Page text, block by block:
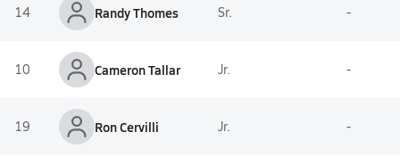
14 Randy Thomes Sr. -
10 Cameron Tallar Jr. -
19 Ron Cervilli Jr. -